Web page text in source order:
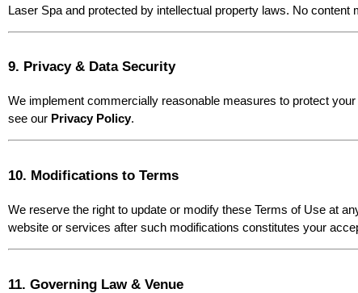
Laser Spa and protected by intellectual property laws. No
9. Privacy & Data Security
We implement commercially reasonable measures to protect
see our Privacy Policy.
10. Modifications to Terms
We reserve the right to update or modify these Terms of Use at
website or services after such modifications constitutes your
11. Governing Law & Venue